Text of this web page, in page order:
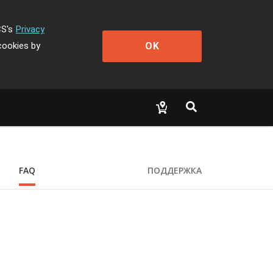
Privacy
by
OK
FAQ ПОДДЕРЖКА